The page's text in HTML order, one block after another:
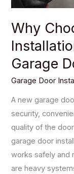
Why
Garage
Garage Door
A new garage
security,
quality of the
garage door
works safely and
are heavy